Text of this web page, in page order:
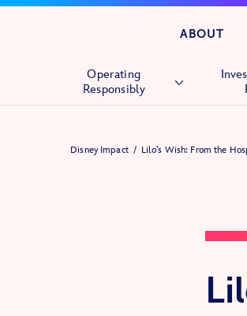
ABOUT
Operating
Responsibly
Disney Impact Lilo’s Wish: From the